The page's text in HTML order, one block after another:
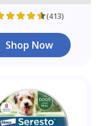
(413)
Shop Now